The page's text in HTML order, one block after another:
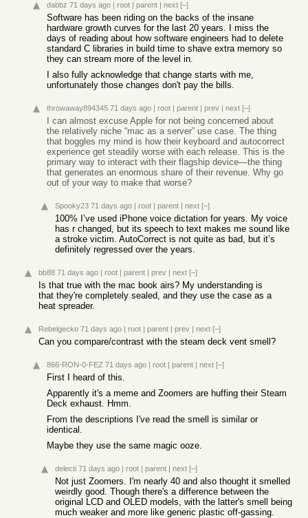
dabbz 71 days ago | root | parent | next [–]
Software has been riding on the backs of the insane
hardware growth curves for the last 20 years. I miss the
days of reading about how software engineers had to delete
standard C libraries in build time to shave extra memory so
they can stream more of the level in.
I also fully acknowledge that change starts with me,
unfortunately those changes don't pay the bills.
throwaway894345 71 days ago | root | parent | prev | next [–]
I can almost excuse Apple for not being concerned about
the relatively niche “mac as a server” use case. The thing
that boggles my mind is how their keyboard and autocorrect
experience get steadily worse with each release. This is the
primary way to interact with their flagship device—the thing
that generates an enormous share of their revenue. Why go
out of your way to make that worse?
Spooky23 71 days ago | root | parent | next [–]
100% I’ve used iPhone voice dictation for years. My voice
has r changed, but its speech to text makes me sound like
a stroke victim. AutoCorrect is not quite as bad, but it’s
definitely regressed over the years.
bb88 71 days ago | root | parent | prev | next [–]
Is that true with the mac book airs? My understanding is
that they're completely sealed, and they use the case as a
heat spreader.
Rebelgecko 71 days ago | root | parent | prev | next [–]
Can you compare/contrast with the steam deck vent smell?
866-RON-0-FEZ 71 days ago | root | parent | next [–]
First I heard of this.
Apparently it's a meme and Zoomers are huffing their Steam
Deck exhaust. Hmm.
From the descriptions I've read the smell is similar or
identical.
Maybe they use the same magic ooze.
delecti 71 days ago | root | parent | next [–]
Not just Zoomers. I'm nearly 40 and also thought it smelled
weirdly good. Though there's a difference between the
original LCD and OLED models, with the latter's smell being
much weaker and more like generic plastic off-gassing.